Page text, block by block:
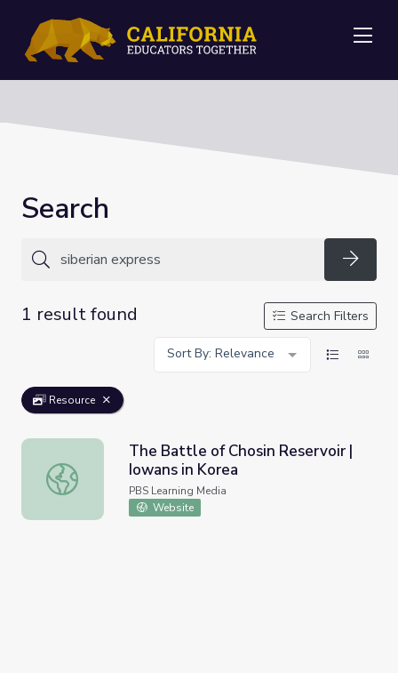
Search
1 result found
Search Filters
Sort By: Relevance
Resource
The Battle of Chosin Reservoir | Iowans in Korea
The Battle of Chosin Reservoir |
Iowans in Korea
PBS Learning Media
Website